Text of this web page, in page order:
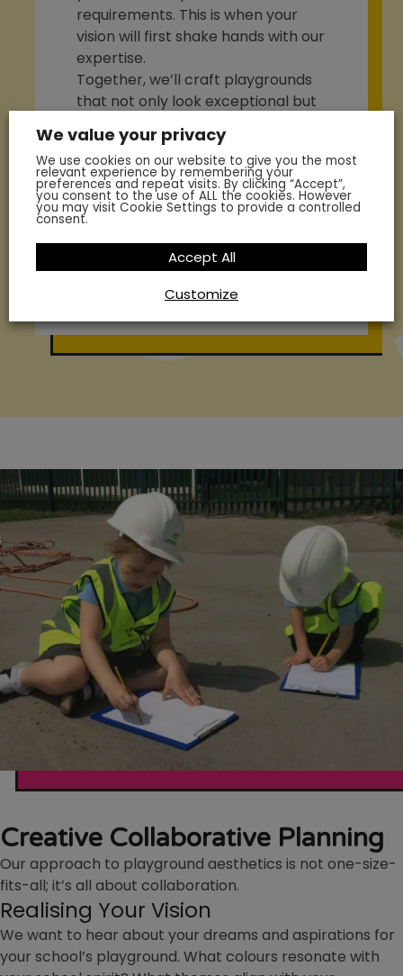
requirements. This is when your
vision will first shake hands with our
expertise.
Together, we’ll craft playgrounds
that not only look exceptional but
also support your students to
achieve excellence and reach
their full potential. Let’s set out on
this exciting journey of creating
captivating playgrounds that leave
Enquire Today
Creative Collaborative Planning
Our approach to playground aesthetics is not one-size-
fits-all; it’s all about collaboration.
Realising Your Vision
We want to hear about your dreams and aspirations for
your school’s playground. What colours resonate with
We value your privacy
We use cookies on our website to give you the most
relevant experience by remembering your
preferences and repeat visits. By clicking “Accept”,
you consent to the use of ALL the cookies. However
you may visit Cookie Settings to provide a controlled
consent.
Customize
Accept All